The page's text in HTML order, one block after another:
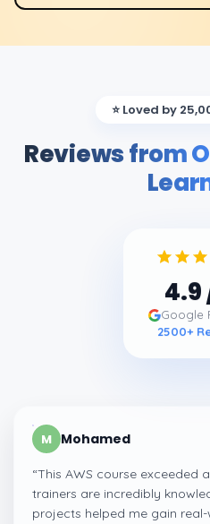
⭐ Loved by
Reviews from
4.9
Google
2500 +
M Mohamed
“This AWS course exceeded
trainers are incredibly
projects helped me gain